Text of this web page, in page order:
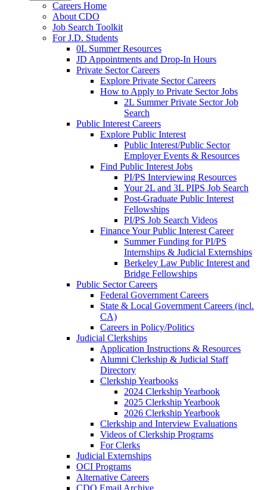
Careers Home
About CDO
Job Search Toolkit
For J.D. Students
0L Summer Resources
JD Appointments and Drop-In Hours
Private Sector Careers
Explore Private Sector Careers
How to Apply to Private Sector Jobs
2L Summer Private Sector Job
Search
Public Interest Careers
Explore Public Interest
Public Interest/Public Sector
Employer Events & Resources
Find Public Interest Jobs
PI/PS Interviewing Resources
Your 2L and 3L PIPS Job Search
Post-Graduate Public Interest
Fellowships
PI/PS Job Search Videos
Finance Your Public Interest Career
Summer Funding for PI/PS
Internships & Judicial Externships
Berkeley Law Public Interest and
Bridge Fellowships
Public Sector Careers
Federal Government Careers
State & Local Government Careers (incl.
CA)
Careers in Policy/Politics
Judicial Clerkships
Application Instructions & Resources
Alumni Clerkship & Judicial Staff
Directory
Clerkship Yearbooks
2024 Clerkship Yearbook
2025 Clerkship Yearbook
2026 Clerkship Yearbook
Clerkship and Interview Evaluations
Videos of Clerkship Programs
For Clerks
Judicial Externships
OCI Programs
Alternative Careers